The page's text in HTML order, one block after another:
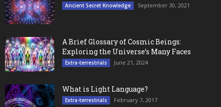
Ancient Secret Knowledge September 30, 2021
A Brief Glossary of Cosmic Beings:
Exploring the Universe’s Many Faces
Extra-terrestrials June 21, 2024
What is Light Language?
Extra-terrestrials February 7, 2017